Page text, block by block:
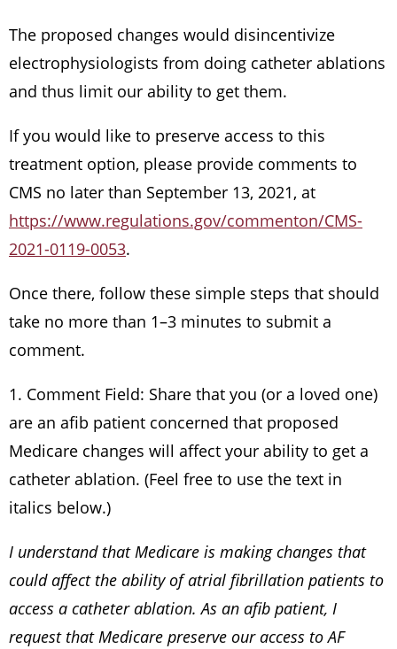
The proposed changes would disincentivize
electrophysiologists from doing catheter ablations
and thus limit our ability to get them.
If you would like to preserve access to this
treatment option, please provide comments to
CMS no later than September 13, 2021, at
https://www.regulations.gov/commenton/CMS-
2021-0119-0053.
Once there, follow these simple steps that should
take no more than 1–3 minutes to submit a
comment.
1. Comment Field: Share that you (or a loved one)
are an afib patient concerned that proposed
Medicare changes will affect your ability to get a
catheter ablation. (Feel free to use the text in
italics below.)
I understand that Medicare is making changes that
could affect the ability of atrial fibrillation patients to
access a catheter ablation. As an afib patient, I
request that Medicare preserve our access to AF